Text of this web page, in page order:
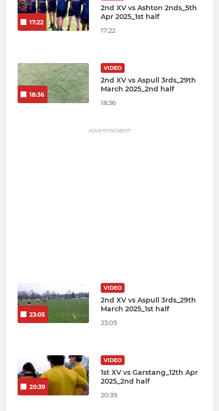
17:22
2nd XV vs Ashton 2nds_5th
Apr 2025_1st half
17:22
18:36
VIDEO
2nd XV vs Aspull 3rds_29th
March 2025_2nd half
18:36
ADVERTISEMENT
23:05
VIDEO
2nd XV vs Aspull 3rds_29th
March 2025_1st half
23:05
20:39
VIDEO
1st XV vs Garstang_12th Apr
2025_2nd half
20:39